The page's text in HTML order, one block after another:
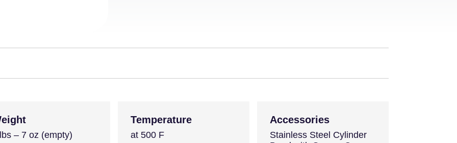
– 7 oz (empty)
Temperature
at 500 F
Accessories
Stainless Steel Cylinder